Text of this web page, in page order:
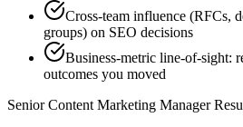
Cross-team influence (RFCs,
groups) on SEO decisions
Business-metric line-of-sight:
outcomes you moved
Senior Content Marketing Manager